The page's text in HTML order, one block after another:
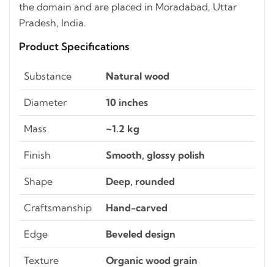
the domain and are placed in Moradabad, Uttar
Pradesh, India.
Product Specifications
Substance Natural wood
Diameter 10 inches
Mass ~1.2 kg
Finish Smooth, glossy polish
Shape Deep, rounded
Craftsmanship Hand-carved
Edge Beveled design
Texture Organic wood grain